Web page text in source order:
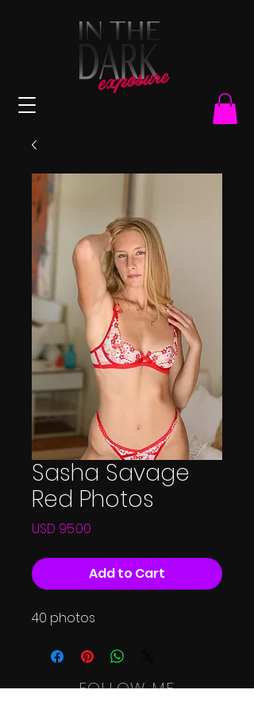
Sasha Savage
Red Photos
USD 95.00
Add to Cart
40 photos
FOLLOW ME